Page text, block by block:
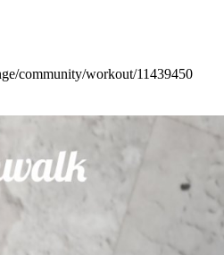
community/workout/11439450